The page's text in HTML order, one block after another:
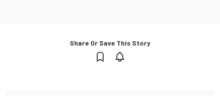
Share Or Save This Story